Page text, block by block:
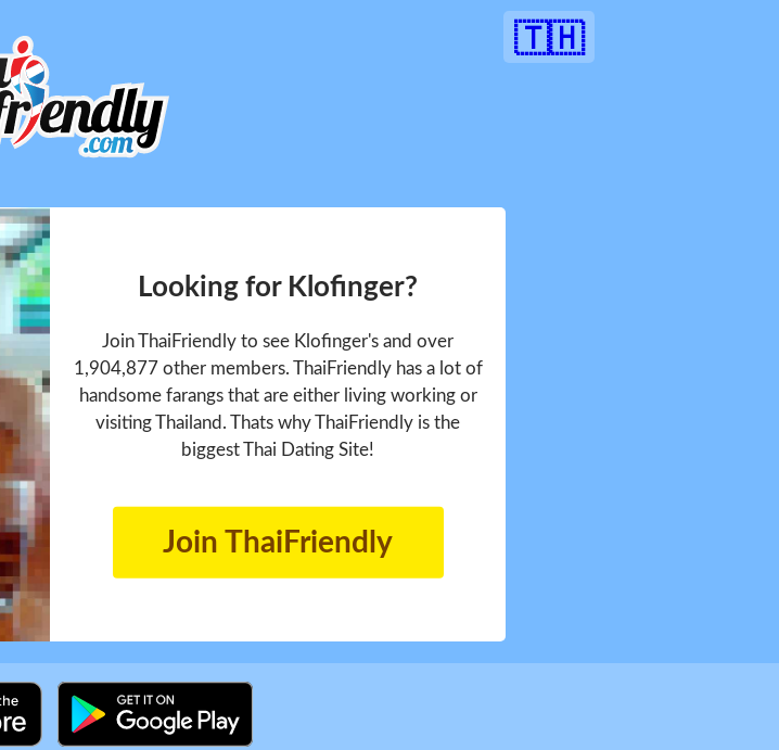
🇹🇭
Looking for Klofinger?
Join ThaiFriendly to see Klofinger's and over
1,904,877 other members. ThaiFriendly has a lot of
handsome farangs that are either living working or
visiting Thailand. Thats why ThaiFriendly is the
biggest Thai Dating Site!
Join ThaiFriendly